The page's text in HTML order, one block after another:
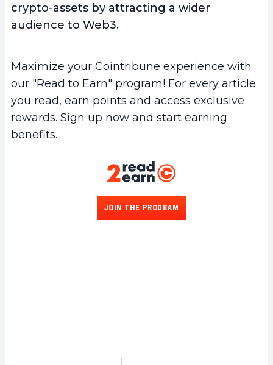
crypto-assets by attracting a wider
audience to Web3.
Maximize your Cointribune experience with
our "Read to Earn" program! For every article
you read, earn points and access exclusive
rewards. Sign up now and start earning
benefits.
JOIN THE PROGRAM